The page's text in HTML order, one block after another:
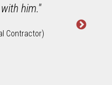
him."
Contractor)